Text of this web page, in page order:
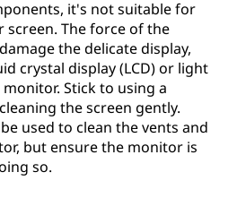
it's not suitable for
The force of the
the delicate display,
crystal display (LCD) or light
Stick to using a
the screen gently.
used to clean the vents and
but ensure the monitor is
so.